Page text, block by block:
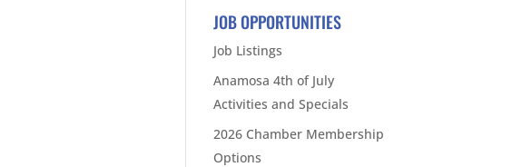
JOB OPPORTUNITIES
Job Listings
Anamosa 4th of July
Activities and Specials
2026 Chamber Membership
Options